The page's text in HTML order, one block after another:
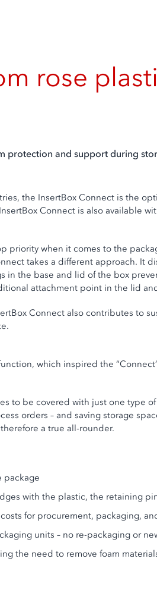
rose
protection and support during
the InsertBox Connect is the
Connect is also available
when it comes to the
takes a different approach. It
in the base and lid of the box
attachment point in the lid
Connect also contributes to
which inspired the
to be covered with just one
orders – and saving storage
a true all-rounder.
package
with the plastic, the retaining
for procurement, packaging,
units – no re-packaging or
the need to remove foam